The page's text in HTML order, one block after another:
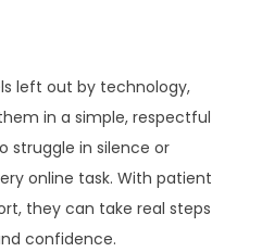
left out by technology,
in a simple, respectful
struggle in silence or
online task. With patient
they can take real steps
confidence.